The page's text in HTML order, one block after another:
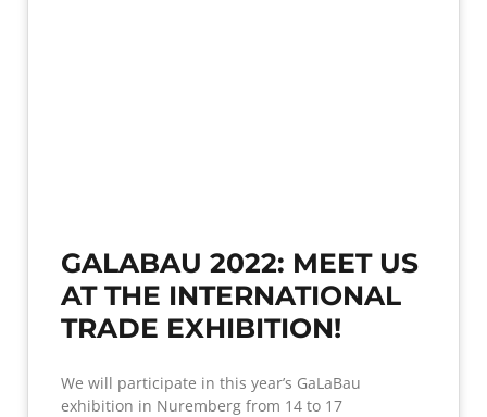
GALABAU 2022: MEET US
AT THE INTERNATIONAL
TRADE EXHIBITION!
We will participate in this year’s GaLaBau
exhibition in Nuremberg from 14 to 17